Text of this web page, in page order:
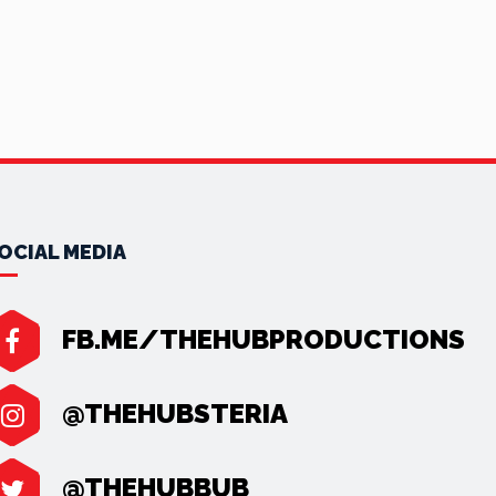
MEDIA
FB.ME/THEHUBPRODUCTIONS
@THEHUBSTERIA
@THEHUBBUB